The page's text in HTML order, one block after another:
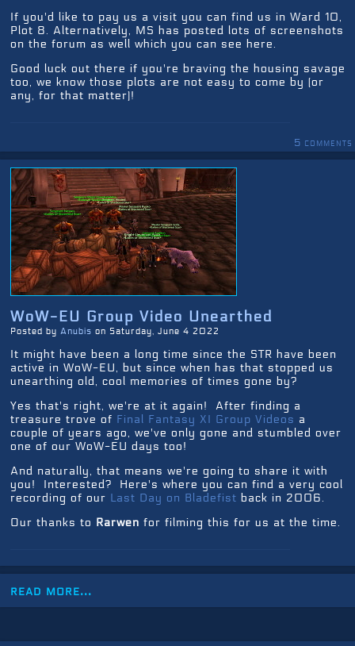
If you'd like to pay us a visit you can find us in Ward 10,
Plot 8. Alternatively, MS has posted lots of screenshots
on the forum as well which you can see here.
Good luck out there if you're braving the housing savage
too, we know those plots are not easy to come by (or
any, for that matter)!
5 comments
WoW-EU Group Video Unearthed
Posted by Anubis on Saturday, June 4 2022
It might have been a long time since the STR have been
active in WoW-EU, but since when has that stopped us
unearthing old, cool memories of times gone by?
Yes that's right, we're at it again! After finding a
treasure trove of Final Fantasy XI Group Videos a
couple of years ago, we've only gone and stumbled over
one of our WoW-EU days too!
And naturally, that means we're going to share it with
you! Interested? Here's where you can find a very cool
recording of our Last Day on Bladefist back in 2006.
Our thanks to Rarwen for filming this for us at the time.
read more...